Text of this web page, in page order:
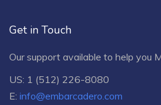
Get in Touch
Our support available to help you
US: 1 (512) 226-8080
E: info@embarcadero.com